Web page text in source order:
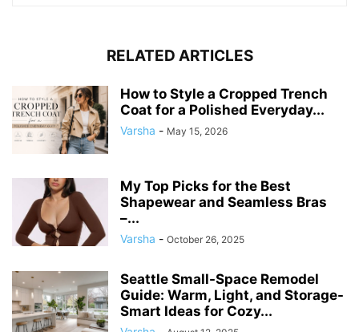
RELATED ARTICLES
How to Style a Cropped Trench
Coat for a Polished Everyday...
Varsha - May 15, 2026
My Top Picks for the Best
Shapewear and Seamless Bras
–...
Varsha - October 26, 2025
Seattle Small-Space Remodel
Guide: Warm, Light, and Storage-
Smart Ideas for Cozy...